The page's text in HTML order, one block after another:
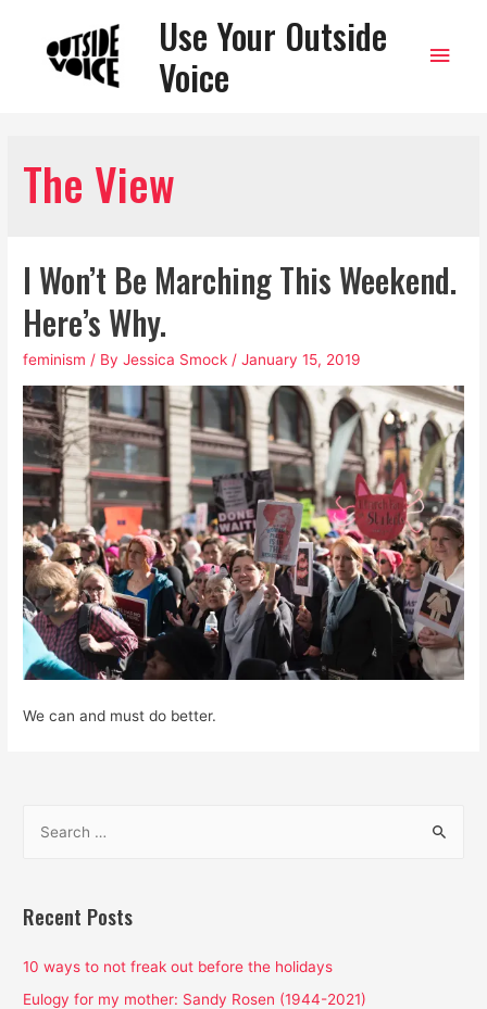
Use Your Outside
Voice
Main
The View
I Won’t Be Marching This Weekend.
Here’s Why.
feminism / ByJessica Smock /January 15, 2019
We can and must do better.
r
h
f
Recent Posts
10 ways to not freak out before the holidays
Eulogy for my mother: Sandy Rosen (1944-2021)